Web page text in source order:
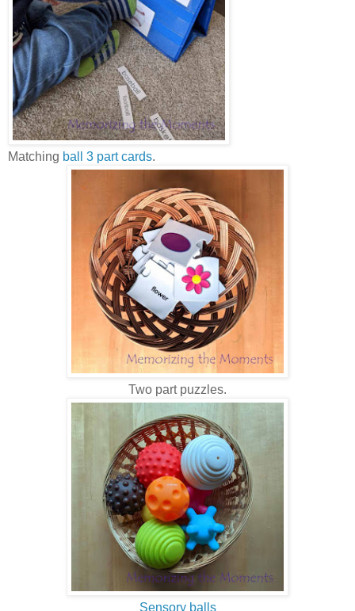
Matching ball 3 part cards.
Two part puzzles.
Sensory balls